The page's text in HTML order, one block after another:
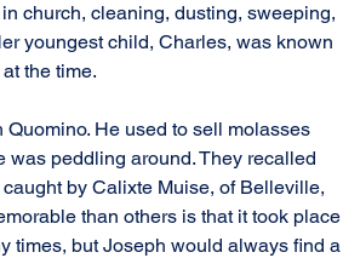
church, cleaning, dusting, sweeping,
youngest child, Charles, was known
the time.
He used to sell molasses
was peddling around. They recalled
by Calixte Muise, of Belleville,
than others is that it took place
times, but Joseph would always find a